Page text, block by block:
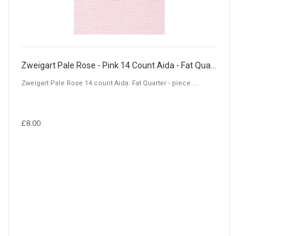
Zweigart Pale Rose - Pink 14 Count Aida - Fat Quarter Piece (50 x 55cm)
Zweigart Pale Rose 14 count Aida. Fat Quarter - piece ...
£8.00